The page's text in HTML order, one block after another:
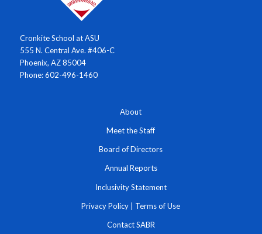
Cronkite School at ASU
555 N. Central Ave. #406-C
Phoenix, AZ 85004
Phone: 602-496-1460
About
Meet the Staff
Board of Directors
Annual Reports
Inclusivity Statement
Privacy Policy | Terms of Use
Contact SABR